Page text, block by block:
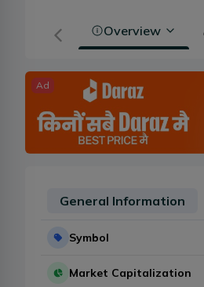
Overview
Ad
General Information
Symbol
Market Capitalization